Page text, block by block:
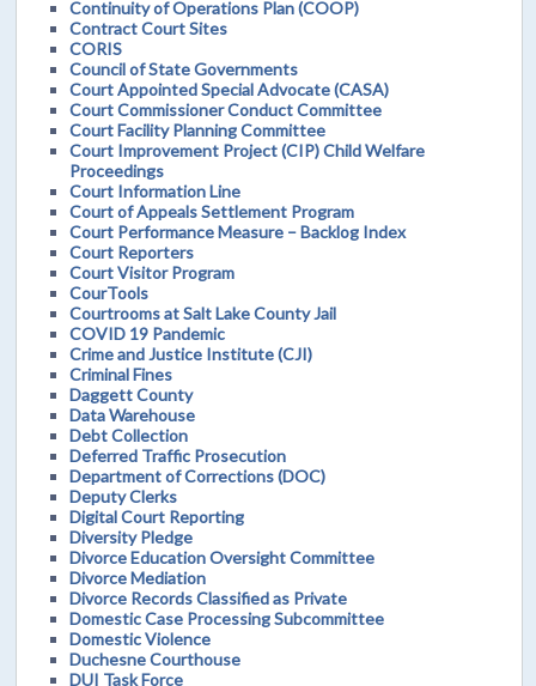
Continuity of Operations Plan (COOP)
Contract Court Sites
CORIS
Council of State Governments
Court Appointed Special Advocate (CASA)
Court Commissioner Conduct Committee
Court Facility Planning Committee
Court Improvement Project (CIP) Child Welfare
Proceedings
Court Information Line
Court of Appeals Settlement Program
Court Performance Measure – Backlog Index
Court Reporters
Court Visitor Program
CourTools
Courtrooms at Salt Lake County Jail
COVID 19 Pandemic
Crime and Justice Institute (CJI)
Criminal Fines
Daggett County
Data Warehouse
Debt Collection
Deferred Traffic Prosecution
Department of Corrections (DOC)
Deputy Clerks
Digital Court Reporting
Diversity Pledge
Divorce Education Oversight Committee
Divorce Mediation
Divorce Records Classified as Private
Domestic Case Processing Subcommittee
Domestic Violence
Duchesne Courthouse
DUI Task Force